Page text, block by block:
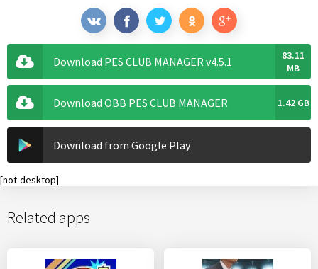
Download PES CLUB MANAGER v4.5.1
83.11
MB
Download OBB PES CLUB MANAGER 1.42 GB
Download from Google Play
[not-desktop]
Related apps